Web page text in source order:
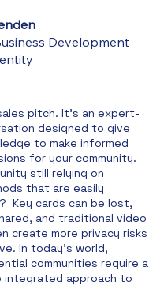
Development
pitch. It's an expert-
designed to give
to make informed
for your community.
still relying on
that are easily
Key cards can be lost,
and traditional video
create more privacy risks
In today's world,
communities require a
integrated approach to